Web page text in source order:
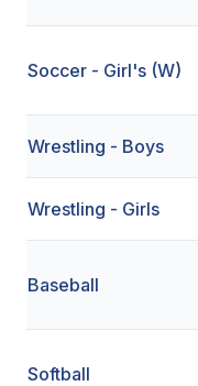
WRESTLING
UNIFIED
Soccer - Girl's (W)
Wrestling - Boys
Wrestling - Girls
Baseball
Softball